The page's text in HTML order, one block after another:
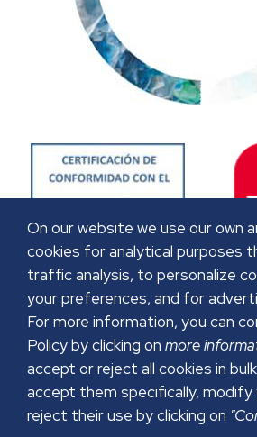
On our website we use our own
cookies for analytical purposes
traffic analysis, to personalize
your preferences, and for
For more information, you can
Policy by clicking on more
accept or reject all cookies in
accept them specifically, modify
reject their use by clicking on